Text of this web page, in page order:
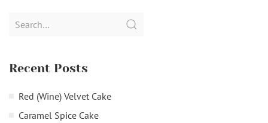
Search
Recent Posts
Red (Wine) Velvet Cake
Caramel Spice Cake